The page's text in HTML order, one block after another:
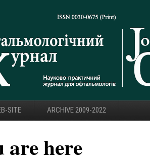
SITE ARCHIVE 2009-2022
are here